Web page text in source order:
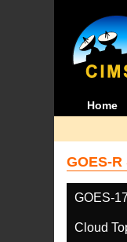
Home
GOES-
GOES-17
Cloud